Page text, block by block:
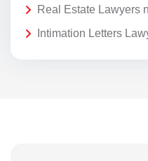
Real Estate Lawyers
Intimation Letters